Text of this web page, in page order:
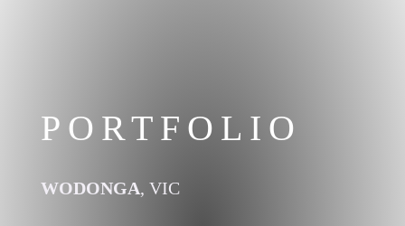
PORTFOLIO
WODONGA, VIC